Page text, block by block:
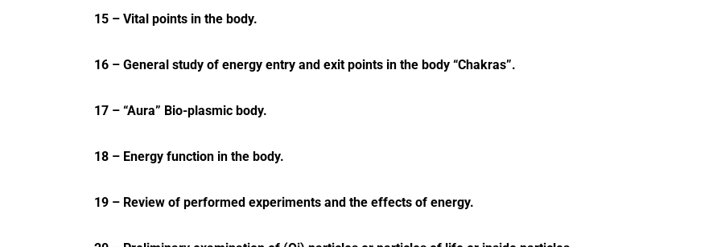
15 – Vital points in the body.
16 – General study of energy entry and exit points in the body “Chakras”.
17 – “Aura” Bio-plasmic body.
18 – Energy function in the body.
19 – Review of performed experiments and the effects of energy.